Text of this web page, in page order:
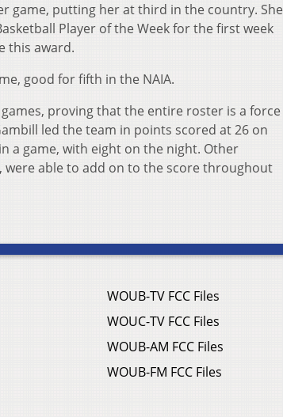
game, putting her at third in the country. She
Player of the Week for the first week
this award.
good for fifth in the NAIA.
proving that the entire roster is a force
led the team in points scored at 26 on
a game, with eight on the night. Other
were able to add on to the score throughout
WOUB-TV FCC Files
WOUC-TV FCC Files
WOUB-AM FCC Files
WOUB-FM FCC Files